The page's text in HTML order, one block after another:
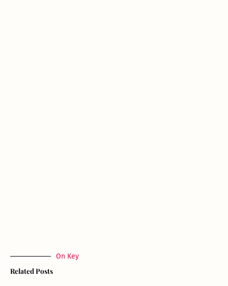
On Key
Related Posts